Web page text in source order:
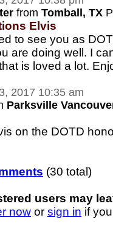
from Tomball, TX
Elvis
to see you as
are doing well. I
is loved a lot.
2017 10:35 am
Parksville
on the DOTD
(30 total)
users may
now or sign in if